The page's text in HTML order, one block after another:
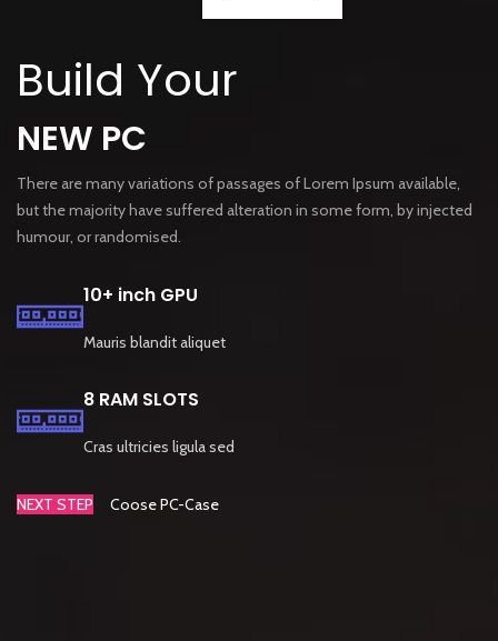
Build Your
NEW PC
There are many variations of passages of Lorem Ipsum available,
but the majority have suffered alteration in some form, by injected
humour, or randomised.
10+ inch GPU
Mauris blandit aliquet
8 RAM SLOTS
Cras ultricies ligula sed
NEXT STEP Coose PC-Case